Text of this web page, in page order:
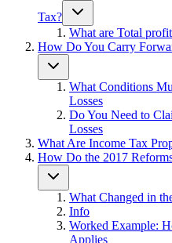
Tax?
What are Total
How Do You Carry
What Conditions
Losses
Do You Need to
Losses
What Are Income Tax
How Do the 2017
What Changed in
Info
Worked Example:
Applies